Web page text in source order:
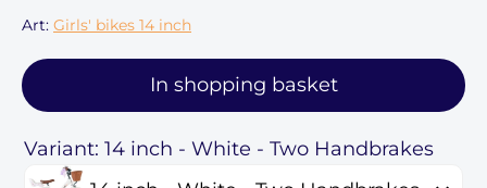
Art: Girls' bikes 14 inch
In shopping basket
Variant: 14 inch - White - Two Handbrakes